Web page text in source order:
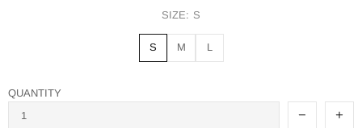
SIZE: S
S M L
QUANTITY